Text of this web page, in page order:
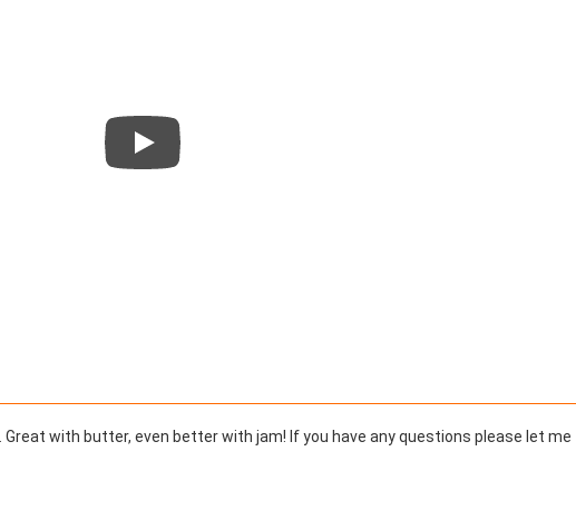
. Great with butter, even better with jam! If you have any questions please let me